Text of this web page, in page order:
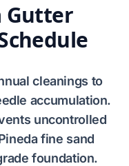
Gutter
cleanings to
accumulation.
uncontrolled
fine sand
foundation.